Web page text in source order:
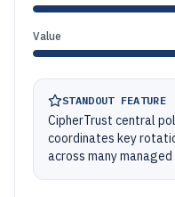
Value
STANDOUT FEATURE
CipherTrust central
coordinates key
across many